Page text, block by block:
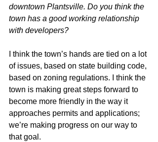
downtown Plantsville. Do you think the
town has a good working relationship
with developers?
I think the town’s hands are tied on a lot
of issues, based on state building code,
based on zoning regulations. I think the
town is making great steps forward to
become more friendly in the way it
approaches permits and applications;
we’re making progress on our way to
that goal.